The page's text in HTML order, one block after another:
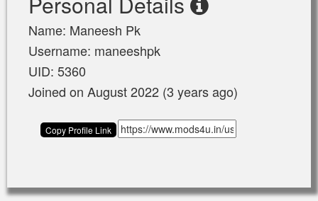
Name: Maneesh Pk
Username: maneeshpk
UID: 5360
Joined on August 2022 (3 years ago)
Copy Profile Link